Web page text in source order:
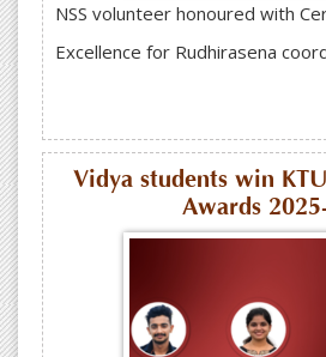
NSS volunteer honoured with
Excellence for Rudhirasena
Vidya students win
Awards